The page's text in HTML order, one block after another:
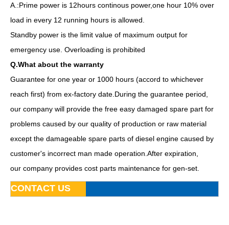
A.:Prime power is 12hours continous power,one hour 10% over
load in every 12 running hours is allowed.
Standby power is the limit value of maximum output for
emergency use. Overloading is prohibited
Q.What about the warranty
Guarantee for one year or 1000 hours (accord to whichever
reach first) from ex-factory date.During the guarantee period,
our company will provide the free easy damaged spare part for
problems caused by our quality of production or raw material
except the damageable spare parts of diesel engine caused by
customer's incorrect man made operation.After expiration,
our company provides cost parts maintenance for gen-set.
CONTACT US
Diesel Generator Powered by Sp244ca with EPA/T4f/Tier-4-Final for North America/Canada Global Warranty Korea Made Doosan Diesel Generator with Stamford Brushless Alternator